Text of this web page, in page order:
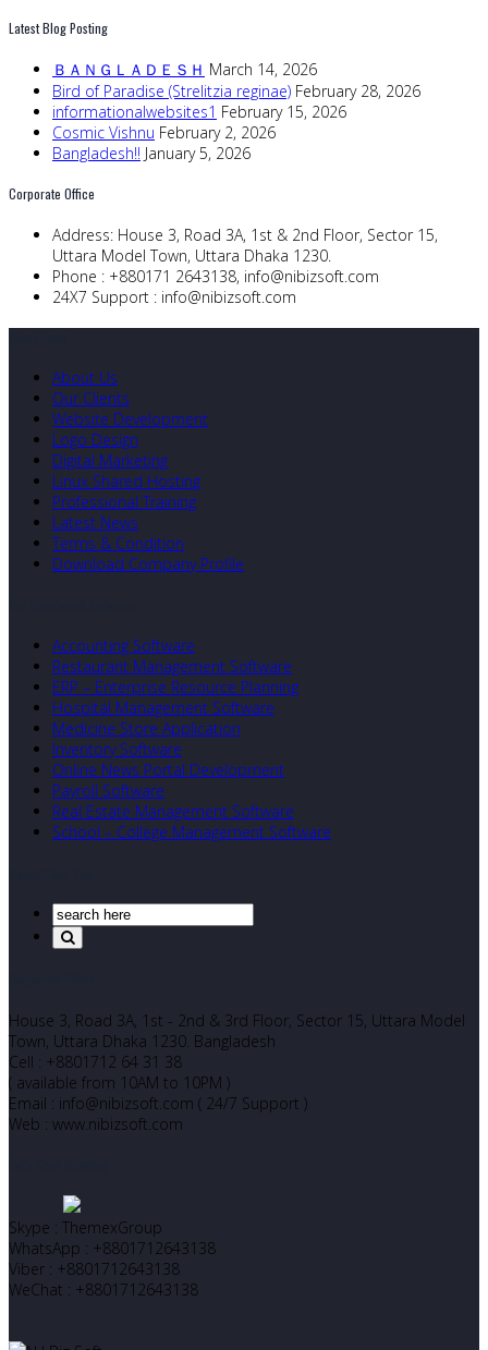
Latest Blog Posting
ＢＡＮＧＬＡＤＥＳＨ March 14, 2026
Bird of Paradise (Strelitzia reginae) February 28, 2026
informationalwebsites1 February 15, 2026
Cosmic Vishnu February 2, 2026
Bangladesh!! January 5, 2026
Corporate Office
Address: House 3, Road 3A, 1st & 2nd Floor, Sector 15,
Uttara Model Town, Uttara Dhaka 1230.
Phone : +880171 2643138, info@nibizsoft.com
24X7 Support : info@nibizsoft.com
About Us
Our Clients
Website Development
Logo Design
Digital Marketing
Linux Shared Hosting
Professional Training
Latest News
Terms & Condition
Download Company Profile
Accounting Software
Restaurant Management Software
ERP – Enterprise Resource Planning
Hospital Management Software
Medicine Store Application
Inventory Software
Online News Portal Development
Payroll Software
Real Estate Management Software
School – College Management Software
House 3, Road 3A, 1st - 2nd & 3rd Floor, Sector 15, Uttara Model
Town, Uttara Dhaka 1230. Bangladesh
Cell : +8801712 64 31 38
( available from 10AM to 10PM )
Email : info@nibizsoft.com ( 24/7 Support )
Web : www.nibizsoft.com
Skype : ThemexGroup
WhatsApp : +8801712643138
Viber : +8801712643138
WeChat : +8801712643138